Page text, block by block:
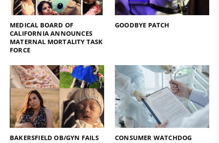
MEDICAL BOARD OF
CALIFORNIA ANNOUNCES
MATERNAL MORTALITY TASK
FORCE
GOODBYE PATCH
BAKERSFIELD OB/GYN FAILS
CONSUMER WATCHDOG